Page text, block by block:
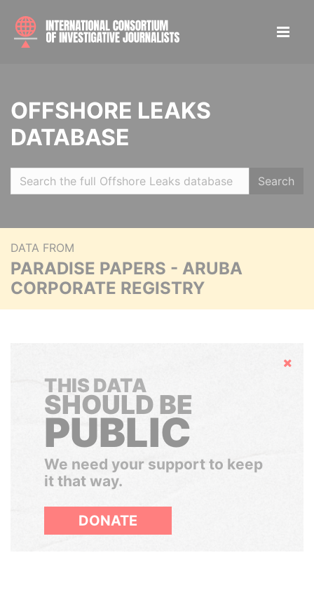
OFFSHORE LEAKS
DATABASE
Search
DATA FROM
PARADISE PAPERS - ARUBA
CORPORATE REGISTRY
Hide
THIS DATA
SHOULD BE
PUBLIC
We need your support to keep
it that way.
DONATE